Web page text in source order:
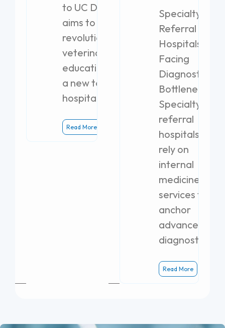
to UC Davis
aims to
revolutionize
veterinary
education with
a new teaching
hospital.
Read More
Specialty
Referral
Hospitals
Facing
Diagnostic
Bottlenecks
Specialty
referral
hospitals
rely on
internal
medicine
services to
anchor
advanced
diagnostics.
Read More